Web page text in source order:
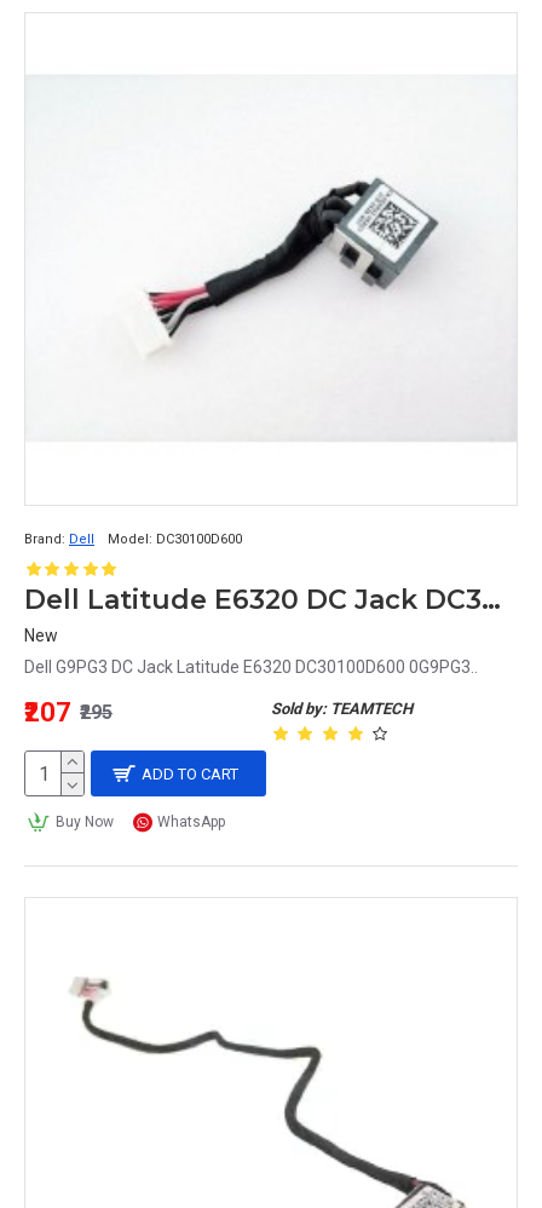
Brand: Dell Model: DC30100D600
Dell Latitude E6320 DC Jack DC30100D600 0G9PG3 G9PG3
New
Dell G9PG3 DC Jack Latitude E6320 DC30100D600 0G9PG3..
Sold by: TEAMTECH
₹207 ₹295
ADD TO CART
Buy Now WhatsApp